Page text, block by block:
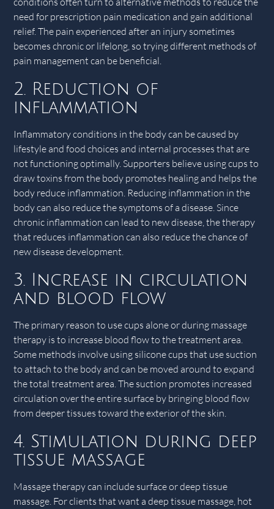
need for prescription pain medication and gain additional
relief. The pain experienced after an injury sometimes
becomes chronic or lifelong, so trying different methods of
pain management can be beneficial.
2. Reduction of
inflammation
Inflammatory conditions in the body can be caused by
lifestyle and food choices and internal processes that are
not functioning optimally. Supporters believe using cups to
draw toxins from the body promotes healing and helps the
body reduce inflammation. Reducing inflammation in the
body can also reduce the symptoms of a disease. Since
chronic inflammation can lead to new disease, the therapy
that reduces inflammation can also reduce the chance of
new disease development.
3. Increase in circulation
and blood flow
The primary reason to use cups alone or during massage
therapy is to increase blood flow to the treatment area.
Some methods involve using silicone cups that use suction
to attach to the body and can be moved around to expand
the total treatment area. The suction promotes increased
circulation over the entire surface by bringing blood flow
from deeper tissues toward the exterior of the skin.
4. Stimulation during deep
tissue massage
Massage therapy can include surface or deep tissue
massage. For clients that want a deep tissue massage, hot